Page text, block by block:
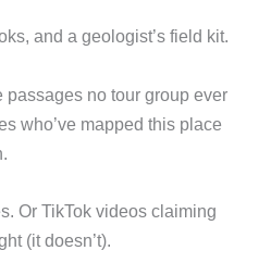
and a geologist’s field kit.
passages no tour group ever
who’ve mapped this place
Or TikTok videos claiming
(it doesn’t).